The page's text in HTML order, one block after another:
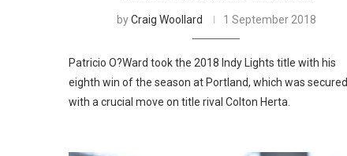
byCraig Woollard 1 September 2018
Patricio O?Ward took the 2018 Indy Lights title with his
eighth win of the season at Portland, which was secured
with a crucial move on title rival Colton Herta.